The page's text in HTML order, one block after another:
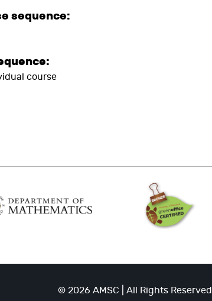
sequence:
course
© 2026 AMSC | All Rights Reserved